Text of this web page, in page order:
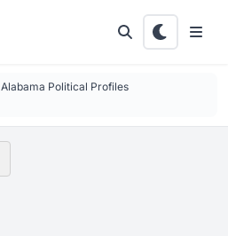
Alabama Political Profiles